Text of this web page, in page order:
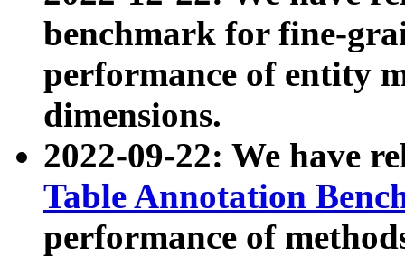
benchmark for fine-
performance of entity
dimensions.
2022-09-22: We have
Table Annotation
performance of